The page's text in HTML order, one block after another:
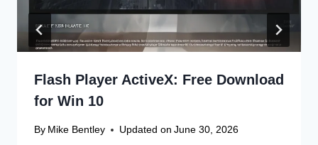
Flash Player ActiveX: Free Download
for Win 10
By Mike Bentley Updated on June 30, 2026